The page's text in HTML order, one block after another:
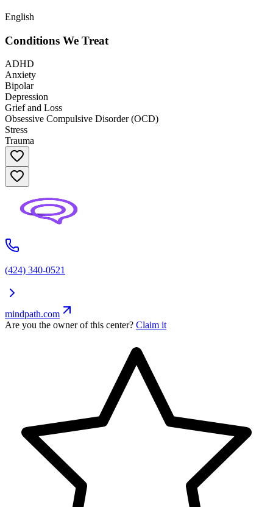
English
Conditions We Treat
ADHD
Anxiety
Bipolar
Depression
Grief and Loss
Obsessive Compulsive Disorder (OCD)
Stress
Trauma
(424) 340-0521
mindpath.com
Are you the owner of this center? Claim it